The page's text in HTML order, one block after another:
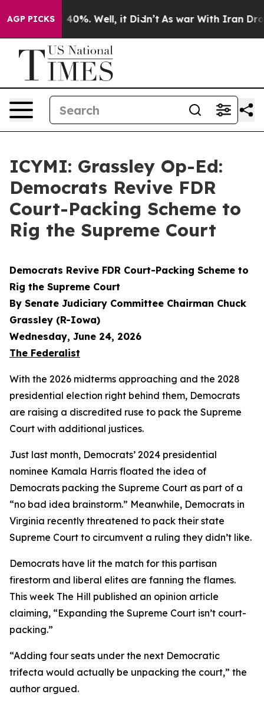
AGP PICKS40%. Well, it Didn’t As war With Iran Drove
ICYMI: Grassley Op-Ed:
Democrats Revive FDR
Court-Packing Scheme to
Rig the Supreme Court
Democrats Revive FDR Court-Packing Scheme to
Rig the Supreme Court
By Senate Judiciary Committee Chairman Chuck
Grassley (R-Iowa)
Wednesday, June 24, 2026
The Federalist
With the 2026 midterms approaching and the 2028
presidential election right behind them, Democrats
are raising a discredited ruse to pack the Supreme
Court with additional justices.
Just last month, Democrats’ 2024 presidential
nominee Kamala Harris floated the idea of
Democrats packing the Supreme Court as part of a
“no bad idea brainstorm.” Meanwhile, Democrats in
Virginia recently threatened to pack their state
Supreme Court to circumvent a ruling they didn’t like.
Democrats have lit the match for this partisan
firestorm and liberal elites are fanning the flames.
This week The Hill published an opinion article
claiming, “Expanding the Supreme Court isn’t court-
packing.”
“Adding four seats under the next Democratic
trifecta would actually be unpacking the court,” the
author argued.